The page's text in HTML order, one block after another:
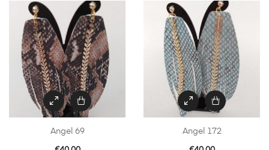
Angel 69 Angel 172